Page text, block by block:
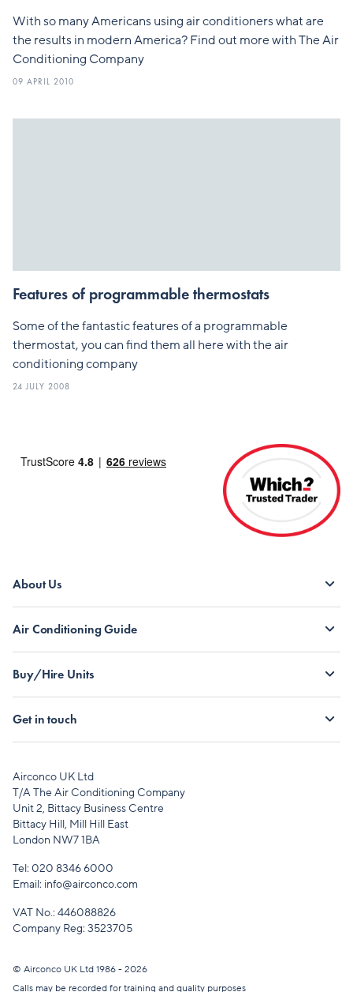
With so many Americans using air conditioners what are
the results in modern America? Find out more with The Air
Conditioning Company
09 APRIL 2010
Features of programmable thermostats
Some of the fantastic features of a programmable
thermostat, you can find them all here with the air
conditioning company
24 JULY 2008
About Us
Air Conditioning Guide
Buy/Hire Units
Get in touch
Airconco UK Ltd
T/A The Air Conditioning Company
Unit 2, Bittacy Business Centre
Bittacy Hill, Mill Hill East
London NW7 1BA
Tel: 020 8346 6000
Email: info@airconco.com
VAT No.: 446088826
Company Reg: 3523705
© Airconco UK Ltd 1986 - 2026
Calls may be recorded for training and quality purposes